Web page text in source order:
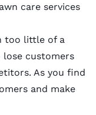
care services
too little of a
lose customers
As you find
and make